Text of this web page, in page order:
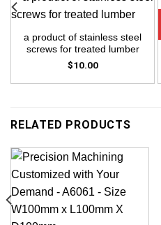
a product of stainless steel
screws for treated lumber
$10.00
RELATED PRODUCTS